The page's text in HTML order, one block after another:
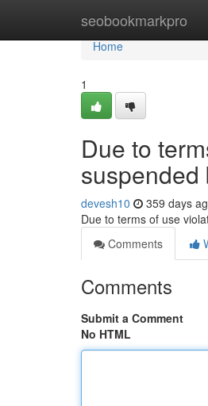
seobookmarkpro
Home
Home
1
Due to
suspended
devesh10 359 days
Due to terms of use
Comments
Comments
Submit a Comment
No HTML